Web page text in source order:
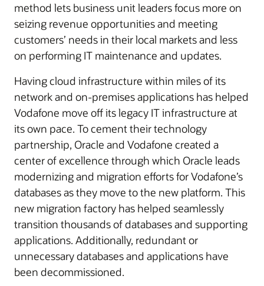
method lets business unit leaders focus more on
seizing revenue opportunities and meeting
customers’ needs in their local markets and less
on performing IT maintenance and updates.
Having cloud infrastructure within miles of its
network and on-premises applications has helped
Vodafone move off its legacy IT infrastructure at
its own pace. To cement their technology
partnership, Oracle and Vodafone created a
center of excellence through which Oracle leads
modernizing and migration efforts for Vodafone’s
databases as they move to the new platform. This
new migration factory has helped seamlessly
transition thousands of databases and supporting
applications. Additionally, redundant or
unnecessary databases and applications have
been decommissioned.